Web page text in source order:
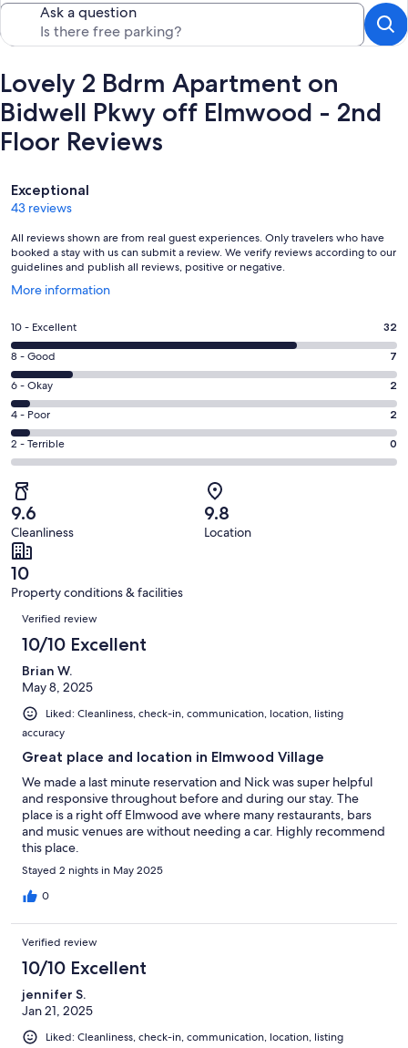
Ask a question
Lovely 2 Bdrm Apartment on
Bidwell Pkwy off Elmwood - 2nd
Floor Reviews
Reviews
Exceptional
43 reviews
All reviews shown are from real guest experiences. Only travelers who have
booked a stay with us can submit a review. We verify reviews according to our
guidelines and publish all reviews, positive or negative.
More information
Opens
a
new
window
Rating
10
-
Excellent.
32
out
of
43
reviews
10 - Excellent 32
Rating
8
-
Good.
7
out
43
reviews
8 - Good 7
Rating
6
-
Okay.
2
out
of
43
reviews
6 - Okay 2
Rating
4
-
2
out
of
43
reviews
4 - Poor 2
Rating
2
-
Terrible.
0
out
of
43
reviews
2 - Terrible 0
9.6
Cleanliness
9.8
Location
10
Property conditions & facilities
Reviews
Verified review
10/10 Excellent
Brian W.
May 8, 2025
Liked: Cleanliness, check-in, communication, location, listing
accuracy
Great place and location in Elmwood Village
We made a last minute reservation and Nick was super helpful
and responsive throughout before and during our stay. The
place is a right off Elmwood ave where many restaurants, bars
and music venues are without needing a car. Highly recommend
this place.
Stayed 2 nights in May 2025
0
Verified review
10/10 Excellent
jennifer S.
Jan 21, 2025
Liked: Cleanliness, check-in, communication, location, listing